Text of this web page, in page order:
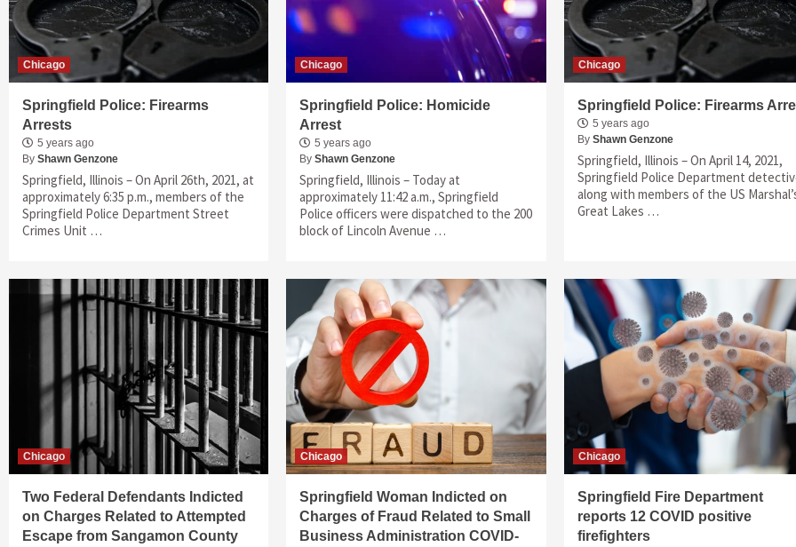
Chicago
Springfield Police: Firearms
Arrests
5 years ago
By Shawn Genzone
Springfield, Illinois – On April 26th, 2021, at
approximately 6:35 p.m., members of the
Springfield Police Department Street
Crimes Unit …
Chicago
Springfield Police: Homicide
Arrest
5 years ago
ByShawn Genzone
Springfield, Illinois – Today at
approximately 11:42 a.m., Springfield
Police officers were dispatched to the 200
block of Lincoln Avenue …
Chicago
Springfield Police: Firearms
5 years ago
By Shawn Genzone
Springfield, Illinois – On April 14, 2021,
Springfield Police Department
along with members of the US
Great Lakes …
Chicago
Two Federal Defendants Indicted
on Charges Related to Attempted
Escape from Sangamon County
Chicago
Springfield Woman Indicted on
Charges of Fraud Related to Small
Business Administration COVID-
Chicago
Springfield Fire Department
reports 12 COVID positive
firefighters